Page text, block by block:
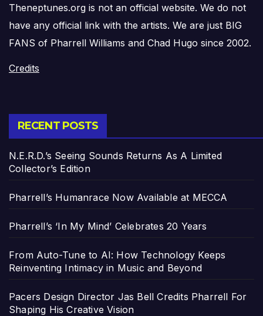
Theneptunes.org is not an official website. We do not
have any official link with the artists. We are just BIG
FANS of Pharrell Williams and Chad Hugo since 2002.
Credits
RECENT POSTS
N.E.R.D.’s Seeing Sounds Returns As A Limited
Collector’s Edition
Pharrell’s Humanrace Now Available at MECCA
Pharrell’s ‘In My Mind’ Celebrates 20 Years
From Auto-Tune to AI: How Technology Keeps
Reinventing Intimacy in Music and Beyond
Pacers Design Director Jas Bell Credits Pharrell For
Shaping His Creative Vision